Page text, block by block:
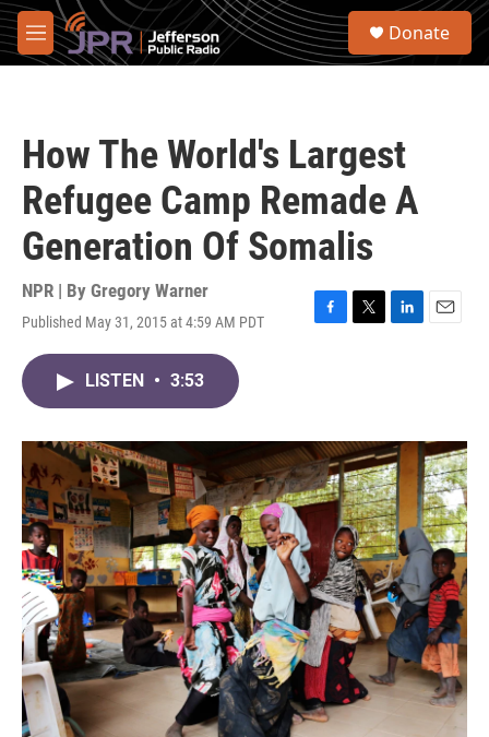
Skip to main content
M
e
S
Donate
How The World's Largest
Refugee Camp Remade A
Generation Of Somalis
NPR | By Gregory Warner
Published May 31, 2015 at 4:59 AM PDT
F
o
k
T
r
L
I
n
E
LISTEN • 3:53